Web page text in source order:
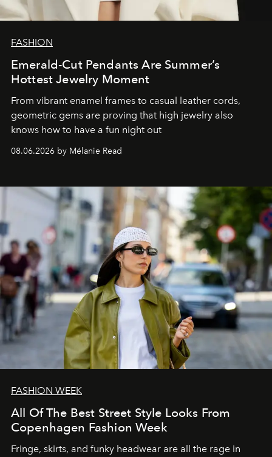
FASHION
Emerald-Cut Pendants Are Summer’s
Hottest Jewelry Moment
From vibrant enamel frames to casual leather cords,
geometric gems are proving that high jewelry also
knows how to have a fun night out
08.06.2026 by Mélanie Read
FASHION WEEK
All Of The Best Street Style Looks From
Copenhagen Fashion Week
Fringe, skirts, and funky headwear are all the rage in